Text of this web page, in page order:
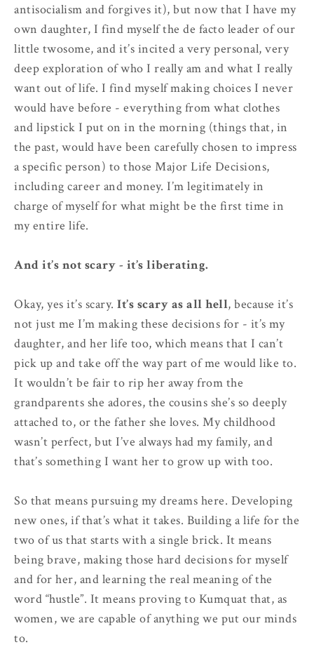
antisocialism and forgives it), but now that I have my
own daughter, I find myself the de facto leader of our
little twosome, and it’s incited a very personal, very
deep exploration of who I really am and what I really
want out of life. I find myself making choices I never
would have before - everything from what clothes
and lipstick I put on in the morning (things that, in
the past, would have been carefully chosen to impress
a specific person) to those Major Life Decisions,
including career and money. I’m legitimately in
charge of myself for what might be the first time in
my entire life.
And it’s not scary - it’s liberating.
Okay, yes it’s scary. It’s scary as all hell, because it’s
not just me I’m making these decisions for - it’s my
daughter, and her life too, which means that I can’t
pick up and take off the way part of me would like to.
It wouldn’t be fair to rip her away from the
grandparents she adores, the cousins she’s so deeply
attached to, or the father she loves. My childhood
wasn’t perfect, but I’ve always had my family, and
that’s something I want her to grow up with too.
So that means pursuing my dreams here. Developing
new ones, if that’s what it takes. Building a life for the
two of us that starts with a single brick. It means
being brave, making those hard decisions for myself
and for her, and learning the real meaning of the
word “hustle”. It means proving to Kumquat that, as
women, we are capable of anything we put our minds
to.